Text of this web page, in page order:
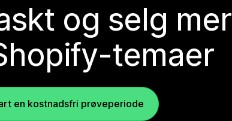
og selg mer
temaer
en kostnadsfri prøveperiode